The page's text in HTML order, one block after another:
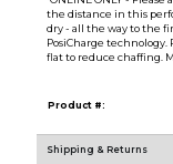
the distance in this
dry - all the way to the
PosiCharge technology.
flat to reduce chaffing.
Product #:
Shipping & Returns